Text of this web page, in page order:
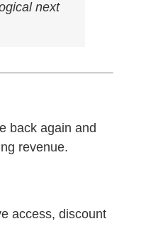
next
back again and
revenue.
access, discount